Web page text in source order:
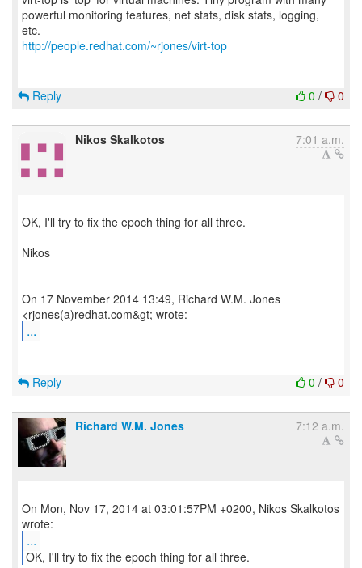
powerful monitoring features, net stats, disk stats, logging,
http://people.redhat.com/~rjones/virt-top
0 / 0
Reply
Nikos Skalkotos 7:01 a.m.
OK, I'll try to fix the epoch thing for all three.
Nikos
On 17 November 2014 13:49, Richard W.M. Jones
...
0 / 0
Reply
Richard W.M. Jones 7:12 a.m.
On Mon, Nov 17, 2014 at 03:01:57PM +0200, Nikos Skalkotos
...
OK, I'll try to fix the epoch thing for all three.